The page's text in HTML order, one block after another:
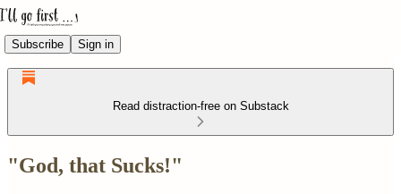
Subscribe Sign in
Read distraction-free on Substack
"God, that Sucks!"